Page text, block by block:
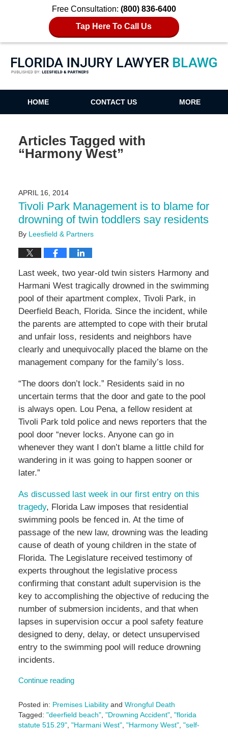
Free Consultation: (800) 836-6400
Tap Here To Call Us
Florida Injury Lawyer Blawg
HOME CONTACT US MORE
Articles Tagged with
“Harmony West”
APRIL 16, 2014
Tivoli Park Management is to blame for
drowning of twin toddlers say residents
By Leesfield & Partners
Last week, two year-old twin sisters Harmony and
Harmani West tragically drowned in the swimming
pool of their apartment complex, Tivoli Park, in
Deerfield Beach, Florida. Since the incident, while
the parents are attempted to cope with their brutal
and unfair loss, residents and neighbors have
clearly and unequivocally placed the blame on the
management company for the family’s loss.
“The doors don’t lock.” Residents said in no
uncertain terms that the door and gate to the pool
is always open. Lou Pena, a fellow resident at
Tivoli Park told police and news reporters that the
pool door “never locks. Anyone can go in
whenever they want I don’t blame a little child for
wandering in it was going to happen sooner or
later.”
As discussed last week in our first entry on this
tragedy, Florida Law imposes that residential
swimming pools be fenced in. At the time of
passage of the new law, drowning was the leading
cause of death of young children in the state of
Florida. The Legislature received testimony of
experts throughout the legislative process
confirming that constant adult supervision is the
key to accomplishing the objective of reducing the
number of submersion incidents, and that when
lapses in supervision occur a pool safety feature
designed to deny, delay, or detect unsupervised
entry to the swimming pool will reduce drowning
incidents.
Continue reading
Posted in: Premises Liabilityand Wrongful Death
Tagged: "deerfield beach", "Drowning Accident", "florida
statute 515.29", "Harmani West", "Harmony West", "self-